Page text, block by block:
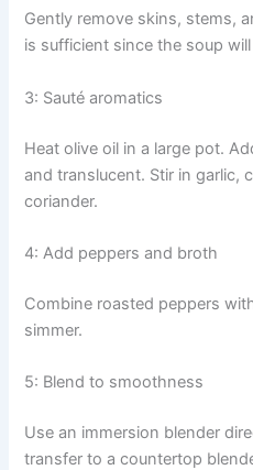
Gently remove skins, stems,
is sufficient since the soup
3: Sauté aromatics
Heat olive oil in a large pot.
and translucent. Stir in garlic,
coriander.
4: Add peppers and broth
Combine roasted peppers
simmer.
5: Blend to smoothness
Use an immersion blender
transfer to a countertop